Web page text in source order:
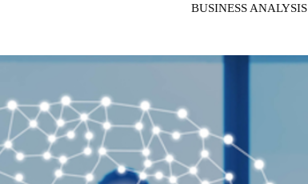
BUSINESS ANALYSIS